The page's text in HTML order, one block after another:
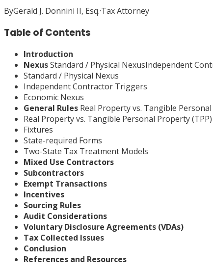
ByGerald J. Donnini II, Esq.·Tax Attorney
Table of Contents
Introduction
NexusStandard / Physical NexusIndependent
Standard / Physical Nexus
Independent Contractor Triggers
Economic Nexus
General Rules Real Property vs. Tangible
Real Property vs. Tangible Personal Property (TPP)
Fixtures
State-required Forms
Two-State Tax Treatment Models
Mixed Use Contractors
Subcontractors
Exempt Transactions
Incentives
Sourcing Rules
Audit Considerations
Voluntary Disclosure Agreements (VDAs)
Tax Collected Issues
Conclusion
References and Resources